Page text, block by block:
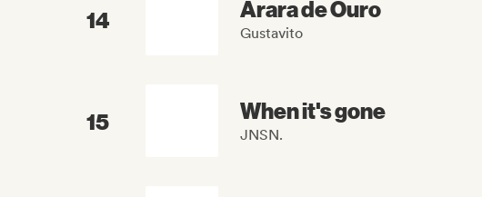
14 Arara de Ouro
Gustavito
15 When it's gone
JNSN.